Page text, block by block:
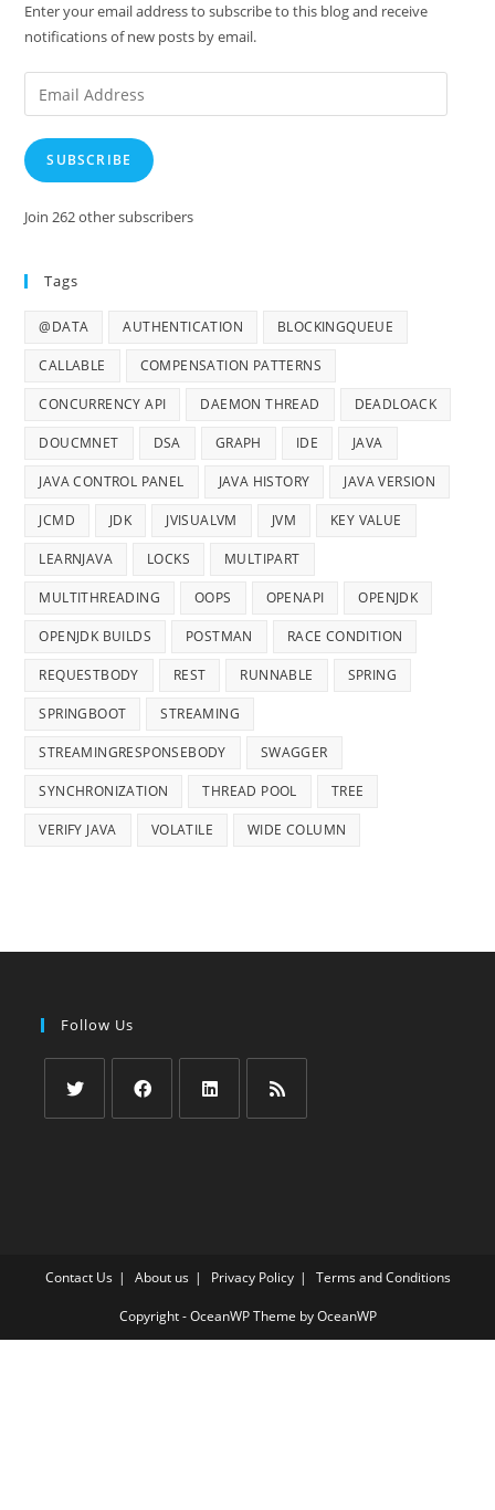
Enter your email address to subscribe to this blog and receive
notifications of new posts by email.
Email
Address
SUBSCRIBE
Join 262 other subscribers
Tags
@DATA AUTHENTICATION BLOCKINGQUEUE
CALLABLE COMPENSATION PATTERNS
CONCURRENCY API DAEMON THREAD DEADLOACK
DOUCMNET DSA GRAPH IDE JAVA
JAVA CONTROL PANEL JAVA HISTORY JAVA VERSION
JCMD JDK JVISUALVM JVM KEY VALUE
LEARNJAVA LOCKS MULTIPART
MULTITHREADING OOPS OPENAPI OPENJDK
OPENJDK BUILDS POSTMAN RACE CONDITION
REQUESTBODY REST RUNNABLE SPRING
SPRINGBOOT STREAMING
STREAMINGRESPONSEBODY SWAGGER
SYNCHRONIZATION THREAD POOL TREE
VERIFY JAVA VOLATILE WIDE COLUMN
Follow Us
Contact Us About us Privacy Policy Terms and Conditions
Copyright - OceanWP Theme by OceanWP